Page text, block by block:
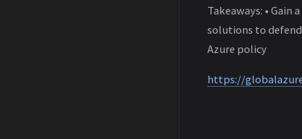
Takeaways: •
solutions to
Azure policy
https://